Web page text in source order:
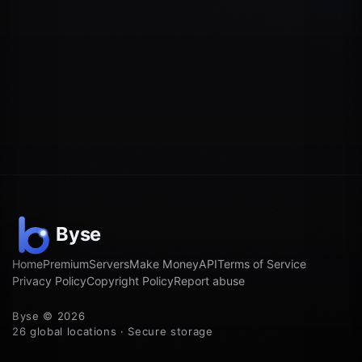
HomePremiumServersMake MoneyAPITerms of Service
Privacy PolicyCopyright PolicyReport abuse
Byse © 2026
26 global locations · Secure storage